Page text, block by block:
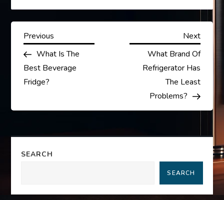
P
o
s
t
n
a
Previous
Post
Previous
What Is The
Best Beverage
Fridge?
Next
Post
Next
What Brand Of
Refrigerator Has
The Least
Problems?
SEARCH
SEARCH